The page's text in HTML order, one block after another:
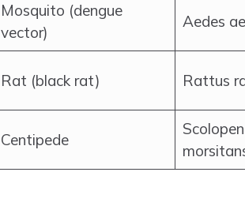
Mosquito (dengue
vector)
Aedes
Rat (black rat) Rattus
Centipede